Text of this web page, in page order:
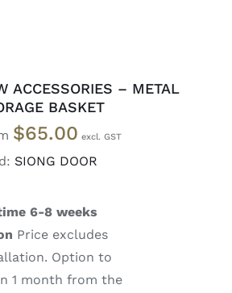
ACCESSORIES – METAL
BASKET
$65.00
SIONG DOOR
6-8 weeks
Price excludes
Option to
1 month from the